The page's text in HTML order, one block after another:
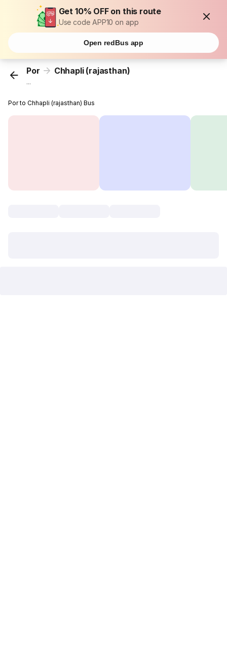
Get 10% OFF on this route
Use code APP10 on app
Open redBus app
Por Chhapli (rajasthan)
...
Por to Chhapli (rajasthan) Bus